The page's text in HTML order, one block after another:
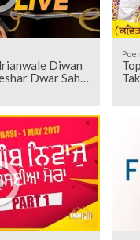
Diwan
Dwar Sahib